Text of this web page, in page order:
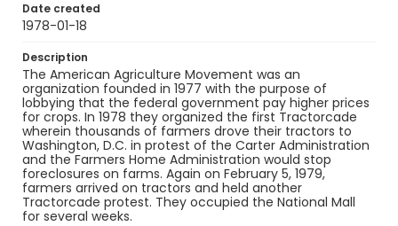
Date created
1978-01-18
Description
The American Agriculture Movement was an
organization founded in 1977 with the purpose of
lobbying that the federal government pay higher prices
for crops. In 1978 they organized the first Tractorcade
wherein thousands of farmers drove their tractors to
Washington, D.C. in protest of the Carter Administration
and the Farmers Home Administration would stop
foreclosures on farms. Again on February 5, 1979,
farmers arrived on tractors and held another
Tractorcade protest. They occupied the National Mall
for several weeks.